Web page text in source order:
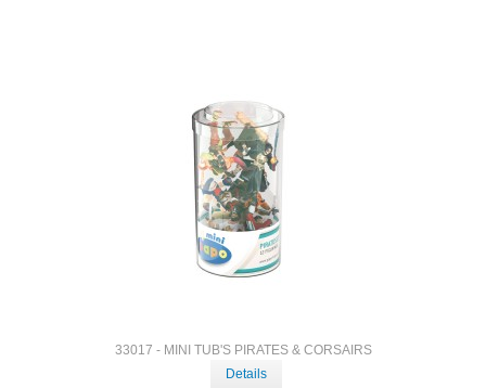
33017 - MINI TUB'S PIRATES & CORSAIRS
Details